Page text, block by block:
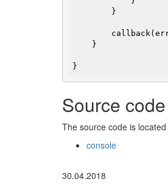
}
Source code
The source code is
console
30.04.2018